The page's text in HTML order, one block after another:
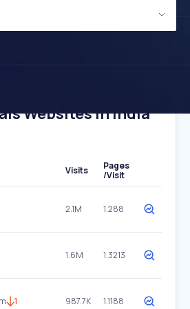
Websites In India
Visits
Pages
/Visit
2.1M 1.288
1.6M 1.3213
1 987.7K 1.1188